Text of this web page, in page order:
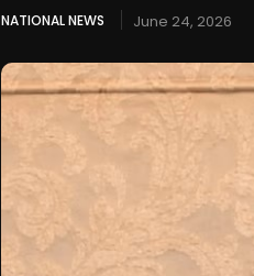
NATIONAL NEWS June 24, 2026